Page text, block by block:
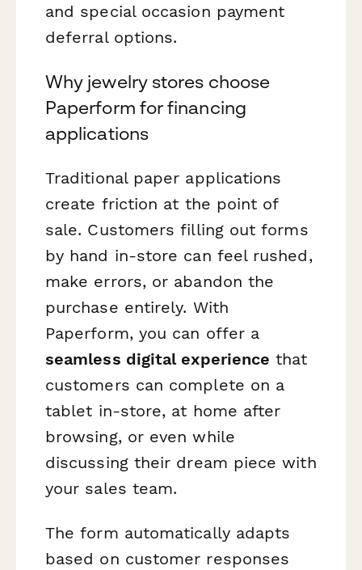
and special occasion payment
deferral options.
Why jewelry stores choose
Paperform for financing
applications
Traditional paper applications
create friction at the point of
sale. Customers filling out forms
by hand in-store can feel rushed,
make errors, or abandon the
purchase entirely. With
Paperform, you can offer a
seamless digital experience that
customers can complete on a
tablet in-store, at home after
browsing, or even while
discussing their dream piece with
your sales team.
The form automatically adapts
based on customer responses